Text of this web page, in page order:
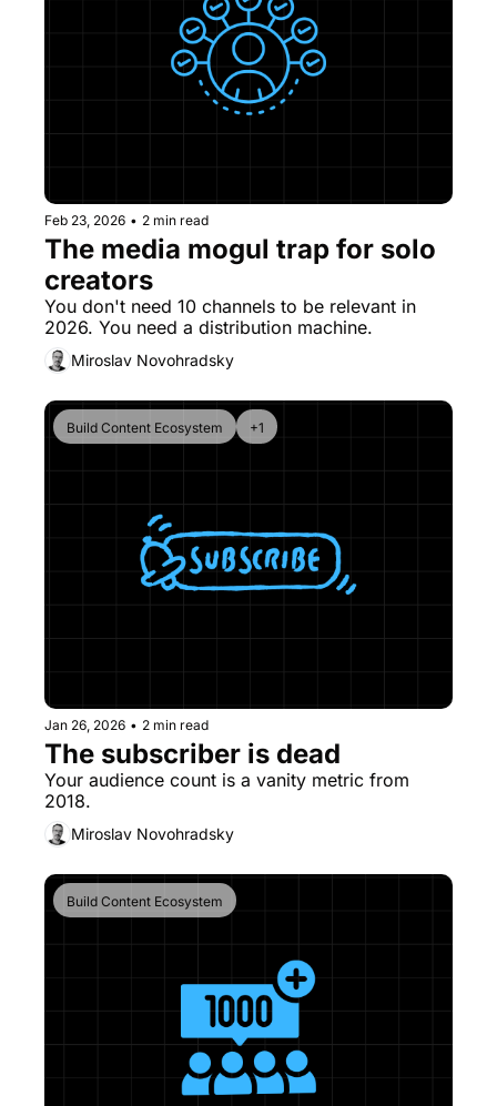
Feb 23, 2026 • 2 min read
The media mogul trap for solo
creators
You don't need 10 channels to be relevant in
2026. You need a distribution machine.
Miroslav Novohradsky
Build Content Ecosystem +1
Jan 26, 2026 • 2 min read
Your audience count is a vanity metric from
Miroslav Novohradsky
Build Content Ecosystem